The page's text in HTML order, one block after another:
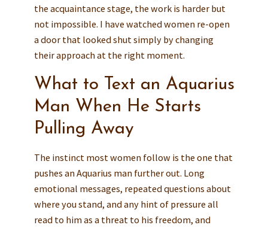
the acquaintance stage, the work is harder but
not impossible. I have watched women re-open
a door that looked shut simply by changing
their approach at the right moment.
What to Text an Aquarius
Man When He Starts
Pulling Away
The instinct most women follow is the one that
pushes an Aquarius man further out. Long
emotional messages, repeated questions about
where you stand, and any hint of pressure all
read to him as a threat to his freedom, and